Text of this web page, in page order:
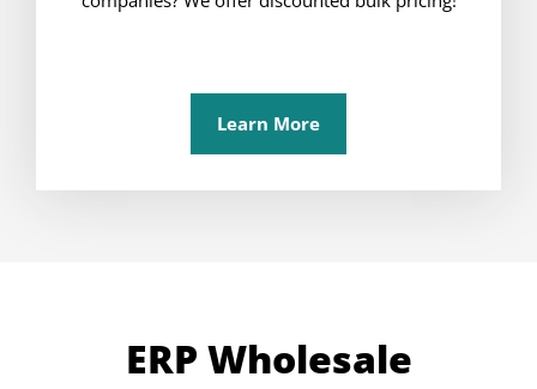
Learn More
ERP Wholesale